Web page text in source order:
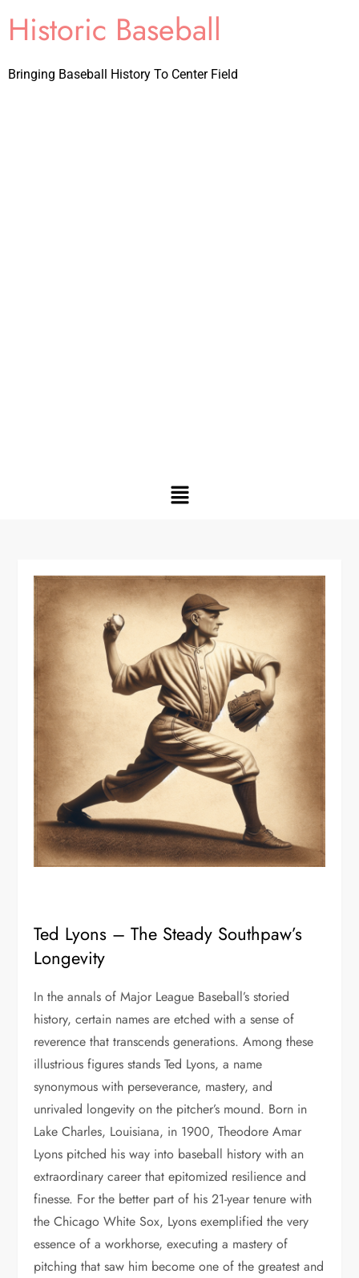
Historic Baseball
Bringing Baseball History To Center Field
Ted Lyons – The Steady Southpaw’s
Longevity
In the annals of Major League Baseball’s storied
history, certain names are etched with a sense of
reverence that transcends generations. Among these
illustrious figures stands Ted Lyons, a name
synonymous with perseverance, mastery, and
unrivaled longevity on the pitcher’s mound. Born in
Lake Charles, Louisiana, in 1900, Theodore Amar
Lyons pitched his way into baseball history with an
extraordinary career that epitomized resilience and
finesse. For the better part of his 21-year tenure with
the Chicago White Sox, Lyons exemplified the very
essence of a workhorse, executing a mastery of
pitching that saw him become one of the greatest and